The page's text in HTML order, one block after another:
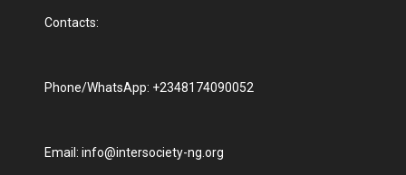
Contacts:
Phone/WhatsApp: +2348174090052
Email: info@intersociety-ng.org